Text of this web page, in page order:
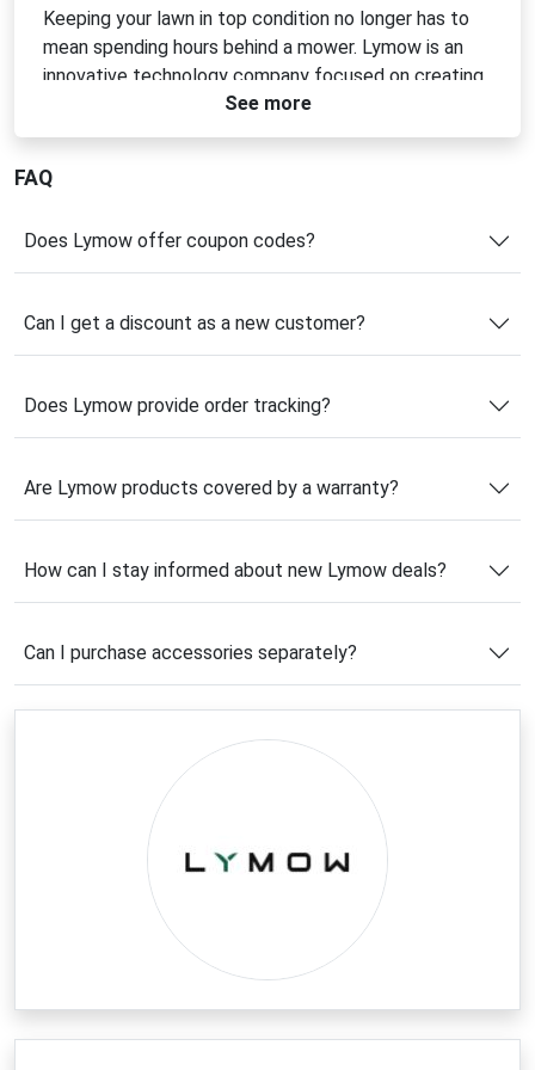
Keeping your lawn in top condition no longer has to
mean spending hours behind a mower. Lymow is an
innovative technology company focused on creating
intelligent yard care solutions that make outdoor
maintenance simpler, smarter, and more efficient.
robotics expertise with practical design to deliver
for homeowners.
reliability, ease of use, and long-term value. Backed
by a team with extensive experience in robotic
the company is committed to making cutting-edge
technology accessible to everyday users. Whether
accessories to enhance performance, Lymow offers
solutions designed to save time while delivering
Before placing your order, be sure to use aLymow
promotions, exclusive subscriber offers, and
seasonal discounts, shoppers can enjoy premium
robotic lawn care technology at a more affordable
price. Explore the latest deals and discover a smarter
way to maintain your outdoor space.
Latest Lymow Coupons & Deals
Now is an excellent time to take advantage of the
Lymow deals
available online. From savings
on robotic lawn mowers to discounts on accessories
and first-time customer offers, there are plenty of
opportunities to reduce your overall cost. Lymow
frequently introduces limited-time promotions that
help customers invest in advanced lawn care
See more
FAQ
Does Lymow offer coupon codes?
Can I get a discount as a new customer?
Does Lymow provide order tracking?
Are Lymow products covered by a warranty?
How can I stay informed about new Lymow deals?
Can I purchase accessories separately?